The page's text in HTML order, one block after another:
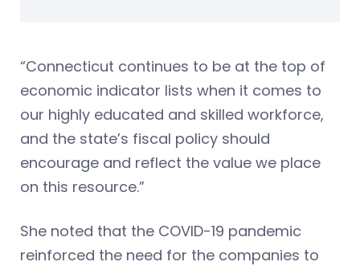
“Connecticut continues to be at the top of
economic indicator lists when it comes to
our highly educated and skilled workforce,
and the state’s fiscal policy should
encourage and reflect the value we place
on this resource.”
She noted that the COVID-19 pandemic
reinforced the need for the companies to